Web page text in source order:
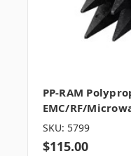
PP-RAM
EMC/RF/
SKU: 5799
$115.00